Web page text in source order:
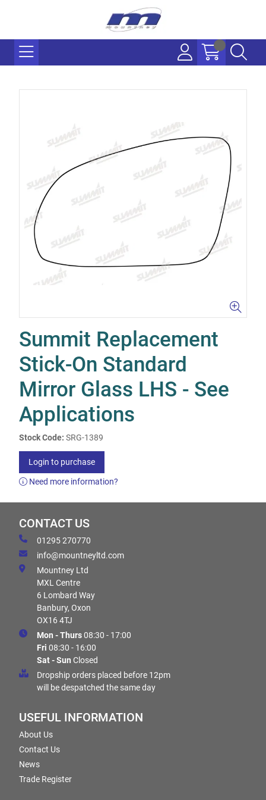
Summit Replacement
Stick-On Standard
Mirror Glass LHS - See
Applications
Stock Code: SRG-1389
Login to purchase
Need more information?
CONTACT US
01295 270770
info@mountneyltd.com
Mountney Ltd
MXL Centre
6 Lombard Way
Banbury, Oxon
OX16 4TJ
Mon - Thurs08:30 - 17:00
Fri 08:30 - 16:00
Sat - Sun Closed
Dropship orders placed before 12pm
will be despatched the same day
USEFUL INFORMATION
About Us
Contact Us
News
Trade Register